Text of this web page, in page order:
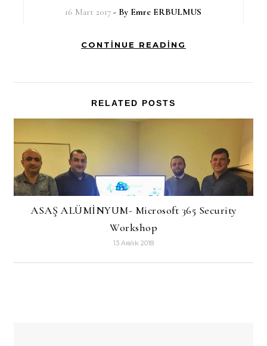
16 Mart 2017 - By Emre ERBULMUS
CONTINUE READING
RELATED POSTS
ASAŞ ALÜMİNYUM- Microsoft 365 Security
Workshop
13 Aralık 2018